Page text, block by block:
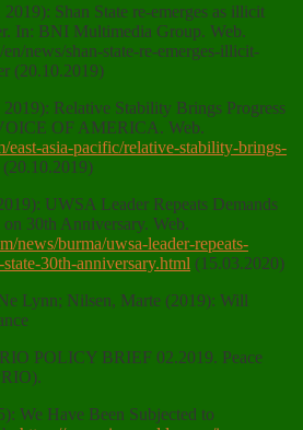
Shan State re-emerges as illicit
In: BNI Multimedia Group. Web.
news/shan-state-re-emerges-illicit-
(20.10.2019)
Relative Stability Brings Progress
OF AMERICA. Web.
east-asia-pacific/relative-stability-brings-
(20.10.2019)
UWSA Leader Repeats Demands
30th Anniversary. Web.
news/burma/uwsa-leader-repeats-
30th-anniversary.html (15.03.2020)
Lynn; Nilsen, Marte (2019): Will
POLICY BRIEF 02.2019. Peace
We Have Been Subjected to